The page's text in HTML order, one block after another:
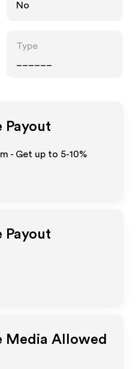
No
Type
- Get up to 5-10%
Media Allowed